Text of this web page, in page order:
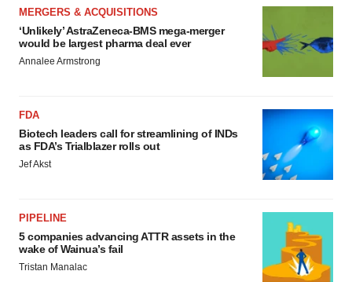
MERGERS & ACQUISITIONS
‘Unlikely’ AstraZeneca-BMS mega-merger
would be largest pharma deal ever
Annalee Armstrong
FDA
Biotech leaders call for streamlining of INDs
as FDA’s Trialblazer rolls out
Jef Akst
PIPELINE
5 companies advancing ATTR assets in the
wake of Wainua’s fail
Tristan Manalac